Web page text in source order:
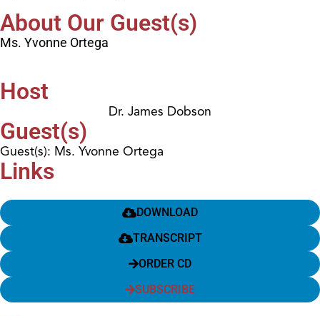
About Our Guest(s)
Ms. Yvonne Ortega
Host
Dr. James Dobson
Guest(s)
Guest(s): Ms. Yvonne Ortega
Links
DOWNLOAD
TRANSCRIPT
ORDER CD
SUBSCRIBE